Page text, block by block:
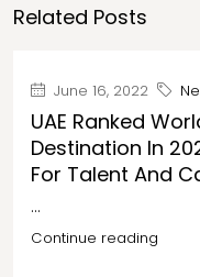
Related Posts
June 16, 2022
UAE Ranked
Destination In
For Talent And
...
Continue reading